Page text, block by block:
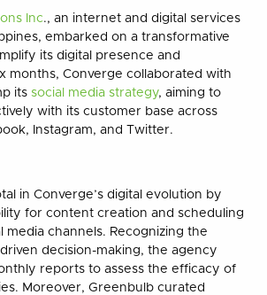
Inc., an internet and digital services
embarked on a transformative
its digital presence and
months, Converge collaborated with
its social media strategy, aiming to
with its customer base across
Instagram, and Twitter.
in Converge’s digital evolution by
for content creation and scheduling
media channels. Recognizing the
decision-making, the agency
reports to assess the efficacy of
Moreover, Greenbulb curated